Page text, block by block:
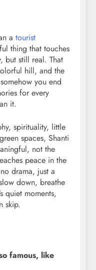
a tourist
thing that touches
but still real. That
hill, and the
you end
for every
it.
spirituality, little
spaces, Shanti
not the
peace in the
drama, just a
down, breathe
quiet moments,
skip.
famous, like